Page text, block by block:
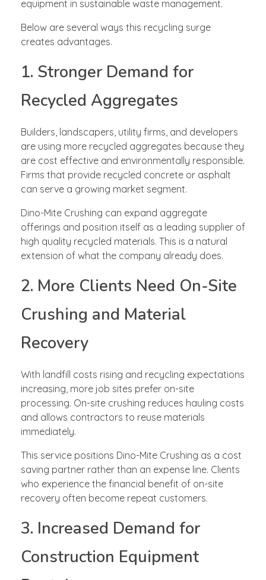
equipment in sustainable waste management.
Below are several ways this recycling surge
creates advantages.
1. Stronger Demand for
Recycled Aggregates
Builders, landscapers, utility firms, and developers
are using more recycled aggregates because they
are cost effective and environmentally responsible.
Firms that provide recycled concrete or asphalt
can serve a growing market segment.
Dino-Mite Crushing can expand aggregate
offerings and position itself as a leading supplier of
high quality recycled materials. This is a natural
extension of what the company already does.
2. More Clients Need On-Site
Crushing and Material
Recovery
With landfill costs rising and recycling expectations
increasing, more job sites prefer on-site
processing. On-site crushing reduces hauling costs
and allows contractors to reuse materials
immediately.
This service positions Dino-Mite Crushing as a cost
saving partner rather than an expense line. Clients
who experience the financial benefit of on-site
recovery often become repeat customers.
3. Increased Demand for
Construction Equipment